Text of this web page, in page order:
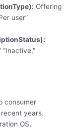
Offering
user”
consumer
years.
OS,